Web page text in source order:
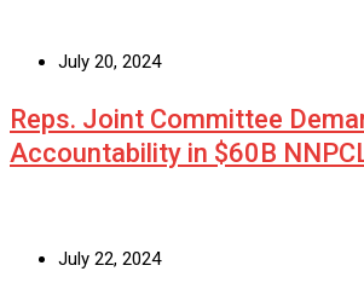
July 20, 2024
Reps. Joint Committee
Accountability in $60B
July 22, 2024